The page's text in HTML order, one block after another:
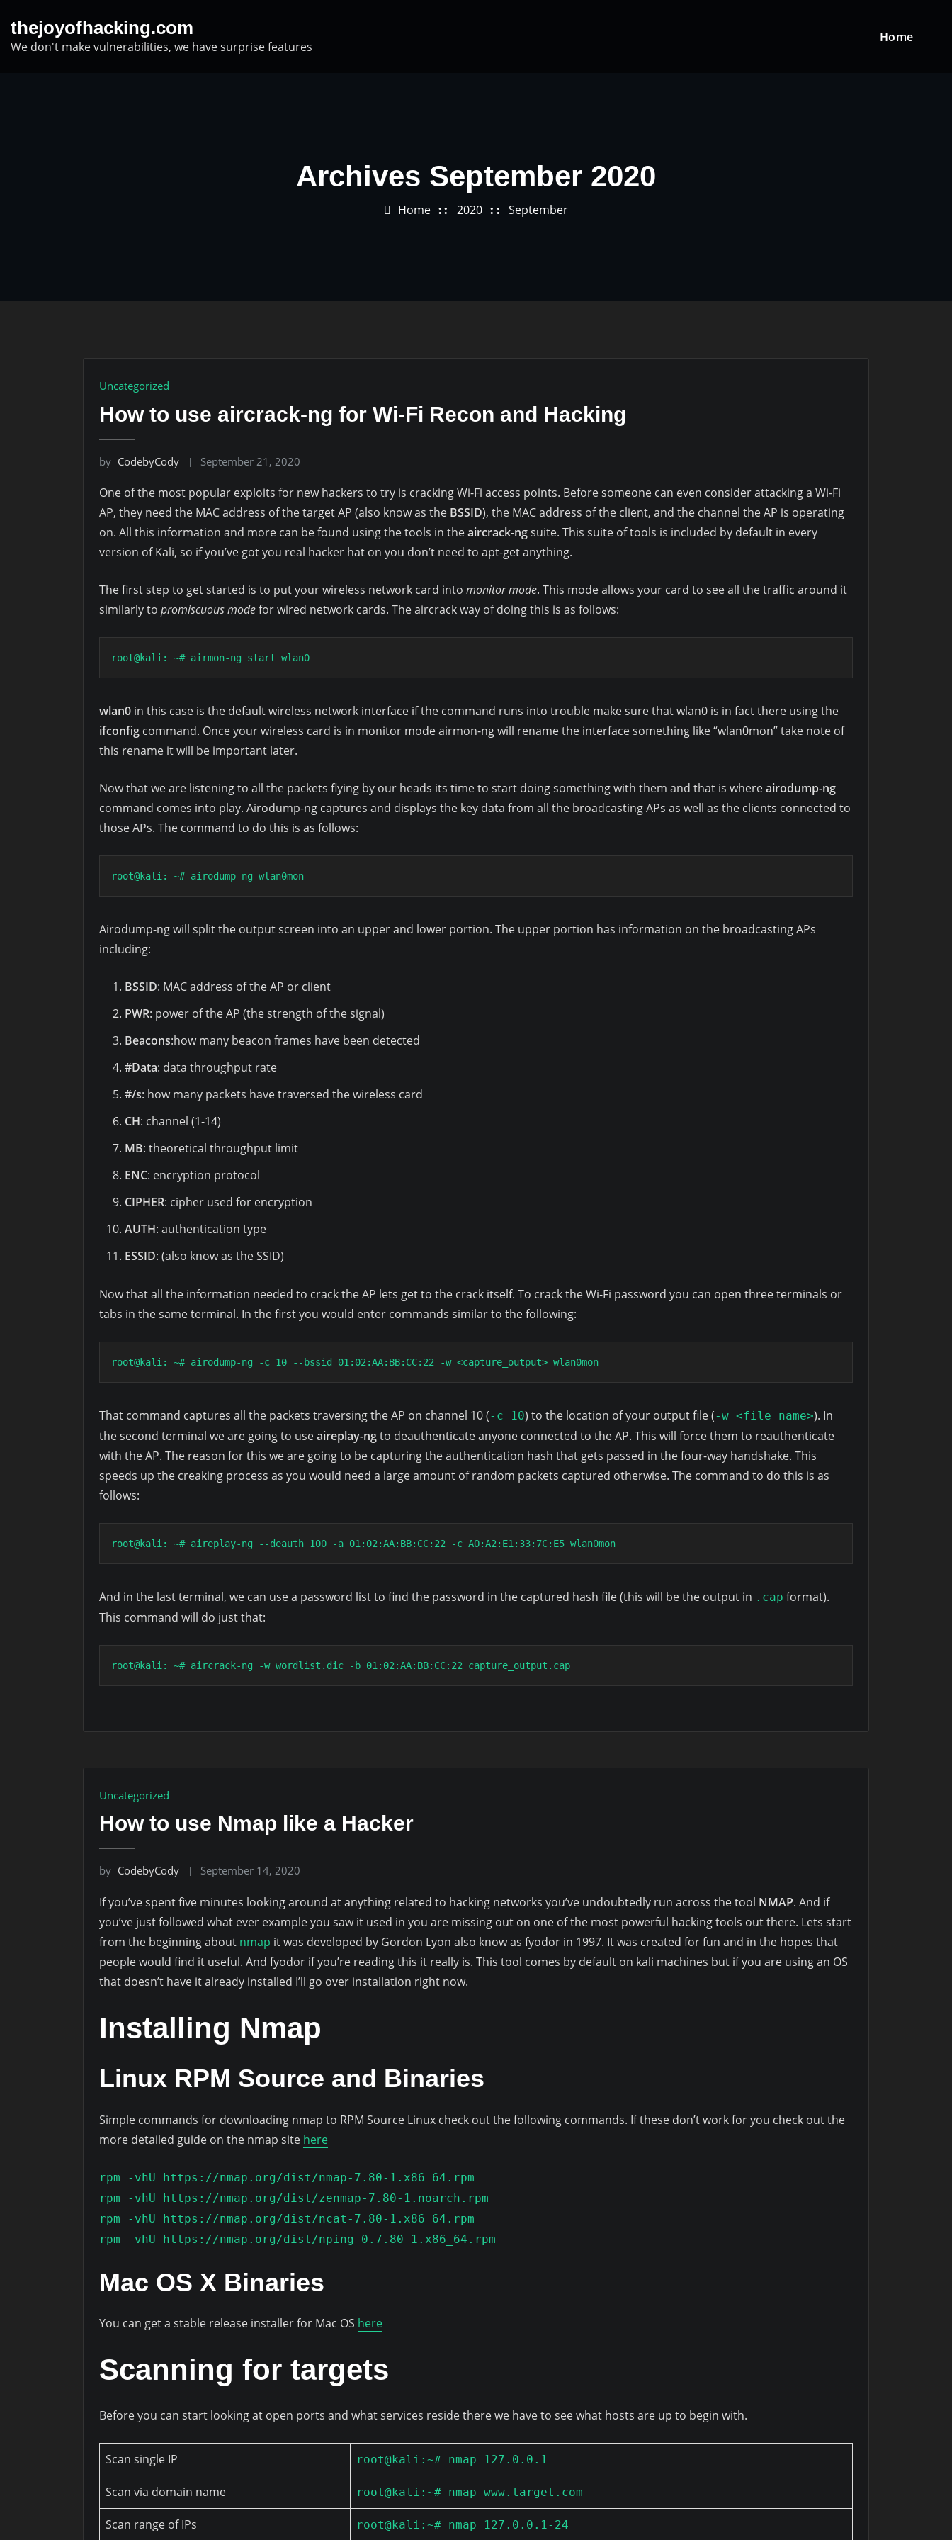
content
thejoyofhacking.com
We don't make vulnerabilities, we have surprise features
Home
Archives September 2020
Home 2020 September
Uncategorized
How to use aircrack-ng for Wi-Fi Recon and Hacking
by CodebyCody September 21, 2020
One of the most popular exploits for new hackers to try is cracking Wi-Fi access points. Before someone can even consider attacking a Wi-Fi
AP, they need the MAC address of the target AP (also know as the BSSID), the MAC address of the client, and the channel the AP is operating
on. All this information and more can be found using the tools in theaircrack-ngsuite. This suite of tools is included by default in every
version of Kali, so if you’ve got you real hacker hat on you don’t need to apt-get anything.
The first step to get started is to put your wireless network card into monitor mode. This mode allows your card to see all the traffic around it
similarly to promiscuous modefor wired network cards. The aircrack way of doing this is as follows:
root@kali: ~# airmon-ng start wlan0
wlan0 in this case is the default wireless network interface if the command runs into trouble make sure that wlan0 is in fact there using the
ifconfig command. Once your wireless card is in monitor mode airmon-ng will rename the interface something like “wlan0mon” take note of
this rename it will be important later.
Now that we are listening to all the packets flying by our heads its time to start doing something with them and that is whereairodump-ng
command comes into play. Airodump-ng captures and displays the key data from all the broadcasting APs as well as the clients connected to
those APs. The command to do this is as follows:
root@kali: ~# airodump-ng wlan0mon
Airodump-ng will split the output screen into an upper and lower portion. The upper portion has information on the broadcasting APs
including:
BSSID: MAC address of the AP or client
PWR: power of the AP (the strength of the signal)
Beacons:how many beacon frames have been detected
#Data: data throughput rate
#/s: how many packets have traversed the wireless card
CH: channel (1-14)
MB: theoretical throughput limit
ENC: encryption protocol
CIPHER: cipher used for encryption
AUTH: authentication type
ESSID: (also know as the SSID)
Now that all the information needed to crack the AP lets get to the crack itself. To crack the Wi-Fi password you can open three terminals or
tabs in the same terminal. In the first you would enter commands similar to the following:
root@kali: ~# airodump-ng -c 10 --bssid 01:02:AA:BB:CC:22 -w <capture_output> wlan0mon
That command captures all the packets traversing the AP on channel 10 (-c 10) to the location of your output file (-w <file_name>). In
the second terminal we are going to useaireplay-ngto deauthenticate anyone connected to the AP. This will force them to reauthenticate
with the AP. The reason for this we are going to be capturing the authentication hash that gets passed in the four-way handshake. This
speeds up the creaking process as you would need a large amount of random packets captured otherwise. The command to do this is as
follows:
root@kali: ~# aireplay-ng --deauth 100 -a 01:02:AA:BB:CC:22 -c AO:A2:E1:33:7C:E5 wlan0mon
And in the last terminal, we can use a password list to find the password in the captured hash file (this will be the output in .cap format).
This command will do just that:
root@kali: ~# aircrack-ng -w wordlist.dic -b 01:02:AA:BB:CC:22 capture_output.cap
Uncategorized
How to use Nmap like a Hacker
by CodebyCody September 14, 2020
If you’ve spent five minutes looking around at anything related to hacking networks you’ve undoubtedly run across the tool NMAP. And if
you’ve just followed what ever example you saw it used in you are missing out on one of the most powerful hacking tools out there. Lets start
from the beginning about nmap it was developed by Gordon Lyon also know as fyodor in 1997. It was created for fun and in the hopes that
people would find it useful. And fyodor if you’re reading this it really is. This tool comes by default on kali machines but if you are using an OS
that doesn’t have it already installed I’ll go over installation right now.
Installing Nmap
Linux RPM Source and Binaries
Simple commands for downloading nmap to RPM Source Linux check out the following commands. If these don’t work for you check out the
more detailed guide on the nmap site here
rpm -vhU https://nmap.org/dist/nmap-7.80-1.x86_64.rpm
rpm -vhU https://nmap.org/dist/zenmap-7.80-1.noarch.rpm
rpm -vhU https://nmap.org/dist/ncat-7.80-1.x86_64.rpm
rpm -vhU https://nmap.org/dist/nping-0.7.80-1.x86_64.rpm
Mac OS X Binaries
You can get a stable release installer for Mac OS here
Scanning for targets
Before you can start looking at open ports and what services reside there we have to see what hosts are up to begin with.
Scan single IP root@kali:~# nmap 127.0.0.1
Scan via domain name root@kali:~# nmap www.target.com
Scan range of IPs root@kali:~# nmap 127.0.0.1-24